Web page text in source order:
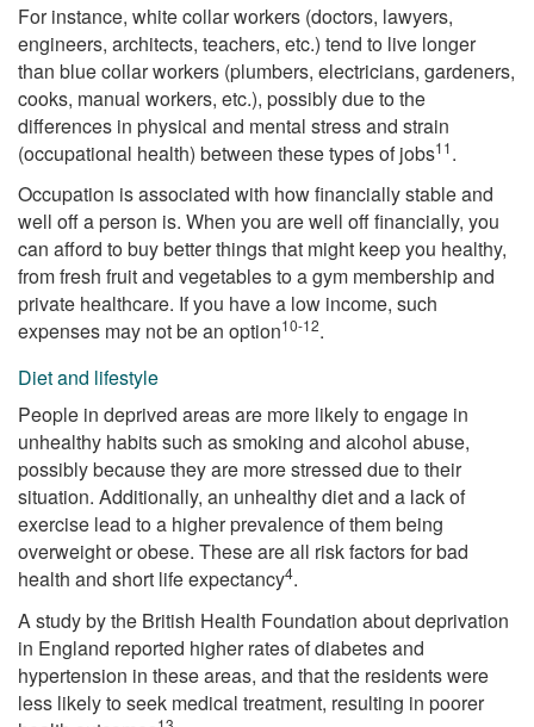
For instance, white collar workers (doctors, lawyers,
engineers, architects, teachers, etc.) tend to live longer
than blue collar workers (plumbers, electricians, gardeners,
cooks, manual workers, etc.), possibly due to the
differences in physical and mental stress and strain
(occupational health) between these types of jobs11.
Occupation is associated with how financially stable and
well off a person is. When you are well off financially, you
can afford to buy better things that might keep you healthy,
from fresh fruit and vegetables to a gym membership and
private healthcare. If you have a low income, such
expenses may not be an option10-12.
Diet and lifestyle
People in deprived areas are more likely to engage in
unhealthy habits such as smoking and alcohol abuse,
possibly because they are more stressed due to their
situation. Additionally, an unhealthy diet and a lack of
exercise lead to a higher prevalence of them being
overweight or obese. These are all risk factors for bad
health and short life expectancy4.
A study by the British Health Foundation about deprivation
in England reported higher rates of diabetes and
hypertension in these areas, and that the residents were
less likely to seek medical treatment, resulting in poorer